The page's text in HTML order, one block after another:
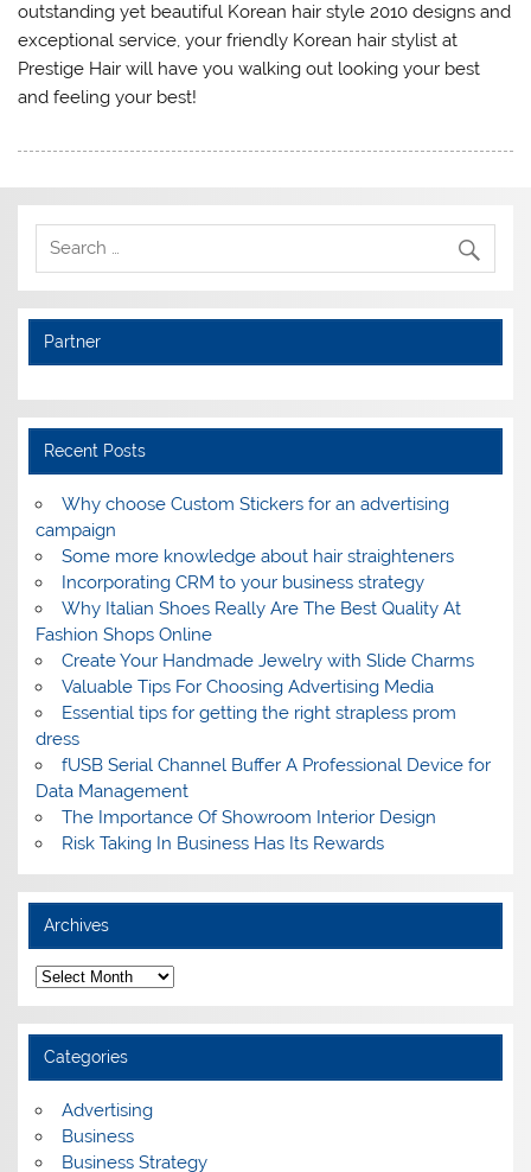
outstanding yet beautiful Korean hair style 2010 designs and
exceptional service, your friendly Korean hair stylist at
Prestige Hair will have you walking out looking your best
and feeling your best!
Partner
Recent Posts
Why choose Custom Stickers for an advertising
campaign
Some more knowledge about hair straighteners
Incorporating CRM to your business strategy
Why Italian Shoes Really Are The Best Quality At
Fashion Shops Online
Create Your Handmade Jewelry with Slide Charms
Valuable Tips For Choosing Advertising Media
Essential tips for getting the right strapless prom
dress
fUSB Serial Channel Buffer A Professional Device for
Data Management
The Importance Of Showroom Interior Design
Risk Taking In Business Has Its Rewards
Archives
A
r
c
h
v
e
Categories
Advertising
Business
Business Strategy